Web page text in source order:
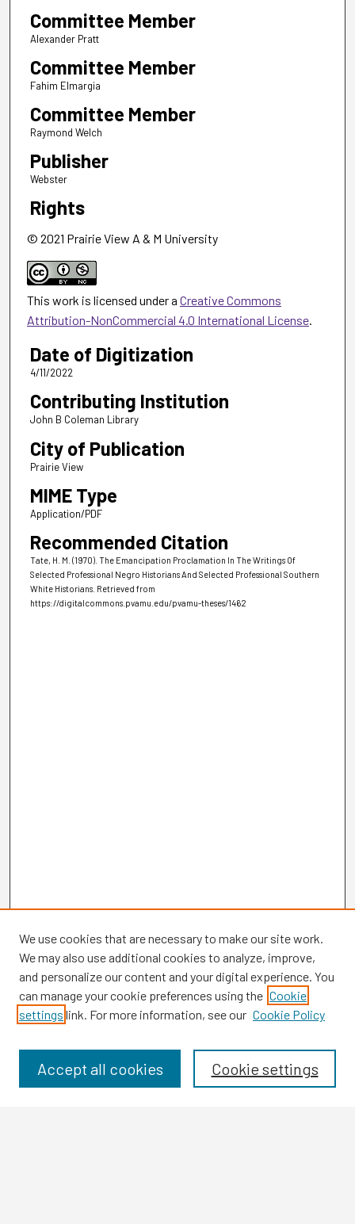
Committee Member
Alexander Pratt
Committee Member
Fahim Elmargia
Committee Member
Raymond Welch
Publisher
Webster
Rights
© 2021 Prairie View A & M University
This work is licensed under a Creative Commons
Attribution-NonCommercial 4.0 International License.
Date of Digitization
4/11/2022
Contributing Institution
John B Coleman Library
City of Publication
Prairie View
MIME Type
Application/PDF
Recommended Citation
Tate, H. M. (1970). The Emancipation Proclamation In The Writings Of
Selected Professional Negro Historians And Selected Professional Southern
White Historians. Retrieved from
https://digitalcommons.pvamu.edu/pvamu-theses/1462
Browse
Disciplines
We use cookies that are necessary to make our site work.
We may also use additional cookies to analyze, improve,
and personalize our content and your digital experience. You
can manage your cookie preferences using the Cookie
settings link. For more information, see our Cookie Policy
Cookie settings
Accept all cookies